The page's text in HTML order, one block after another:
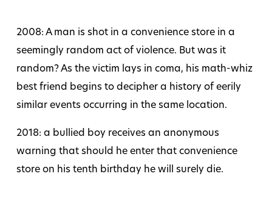
2008: A man is shot in a convenience store in a
seemingly random act of violence. But was it
random? As the victim lays in coma, his math-whiz
best friend begins to decipher a history of eerily
similar events occurring in the same location.
2018: a bullied boy receives an anonymous
warning that should he enter that convenience
store on his tenth birthday he will surely die.